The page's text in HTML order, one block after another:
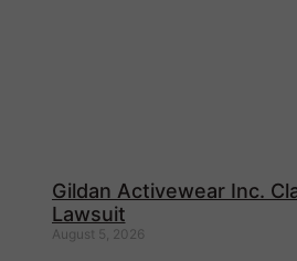
Gildan Activewear Inc.
Lawsuit
August 5, 2026